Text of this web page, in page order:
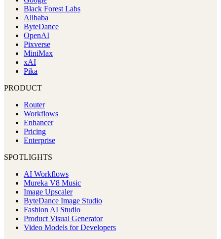
Black Forest Labs
Alibaba
ByteDance
OpenAI
Pixverse
MiniMax
xAI
Pika
PRODUCT
Router
Workflows
Enhancer
Pricing
Enterprise
SPOTLIGHTS
AI Workflows
Mureka V8 Music
Image Upscaler
ByteDance Image Studio
Fashion AI Studio
Product Visual Generator
Video Models for Developers